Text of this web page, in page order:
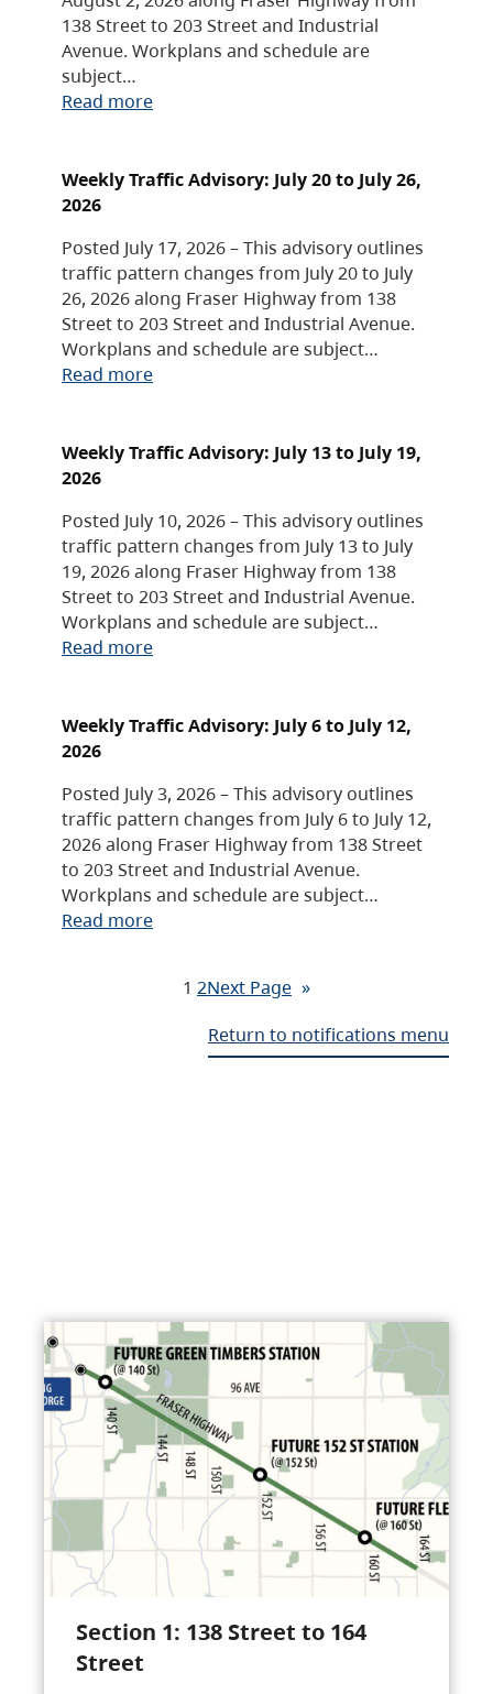
138 Street to 203 Street and Industrial
Avenue. Workplans and schedule are
subject…
Read more
Weekly Traffic Advisory: July 20 to July 26,
2026
Posted July 17, 2026 – This advisory outlines
traffic pattern changes from July 20 to July
26, 2026 along Fraser Highway from 138
Street to 203 Street and Industrial Avenue.
Workplans and schedule are subject…
Read more
Weekly Traffic Advisory: July 13 to July 19,
2026
Posted July 10, 2026 – This advisory outlines
traffic pattern changes from July 13 to July
19, 2026 along Fraser Highway from 138
Street to 203 Street and Industrial Avenue.
Workplans and schedule are subject…
Read more
Weekly Traffic Advisory: July 6 to July 12,
2026
Posted July 3, 2026 – This advisory outlines
traffic pattern changes from July 6 to July 12,
2026 along Fraser Highway from 138 Street
to 203 Street and Industrial Avenue.
Workplans and schedule are subject…
Read more
1 2Next Page »
Return to notifications menu
Section 1: 138 Street to 164
Street